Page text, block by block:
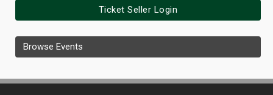
Ticket Seller Login
Browse Events